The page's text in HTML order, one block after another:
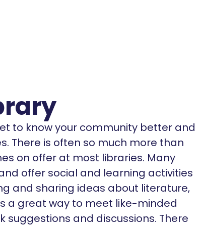
to know your community better and
There is often so much more than
on offer at most libraries. Many
offer social and learning activities
and sharing ideas about literature,
a great way to meet like-minded
and discussions. There